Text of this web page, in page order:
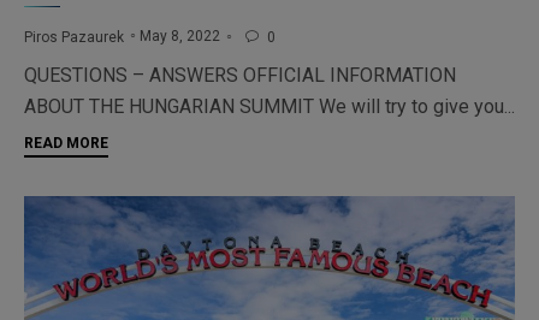
Piros Pazaurek May 8, 2022  0
QUESTIONS – ANSWERS OFFICIAL INFORMATION
ABOUT THE HUNGARIAN SUMMIT We will try to give you...
READ MORE